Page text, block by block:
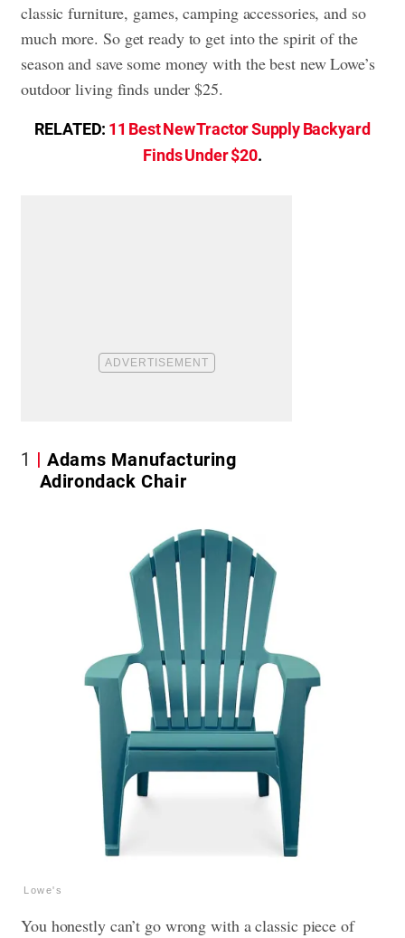
classic furniture, games, camping accessories, and so
much more. So get ready to get into the spirit of the
season and save some money with the best new Lowe’s
outdoor living finds under $25.
RELATED: 11 Best New Tractor Supply Backyard
Finds Under $20.
1
Adams Manufacturing
Adirondack Chair
Lowe's
You honestly can’t go wrong with a classic piece of